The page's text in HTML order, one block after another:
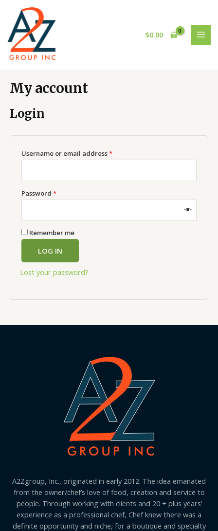
content
$0.00
My account
Login
Username or email address*
Password *
Remember me
LOG IN
Lost your password?
A2Zgroup, Inc., originated in early 2012. The idea emanated
from the owner/chef’s love of food, creation and service to
people. Through working with clients and 20 + plus years’
experience as a professional chef, Chef knew there was a
definite opportunity and niche, for a boutique and specialty